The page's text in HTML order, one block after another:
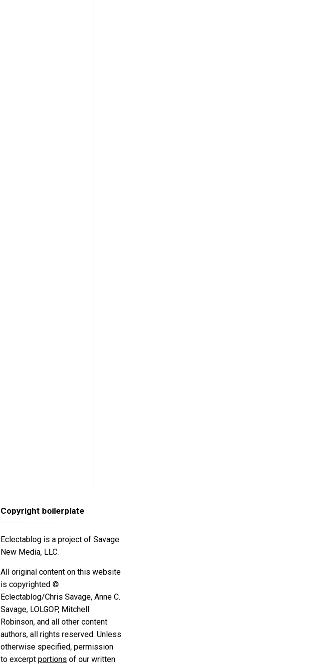
Copyright boilerplate
Eclectablog is a project of Savage
New Media, LLC.
All original content on this website
is copyrighted ©
Eclectablog/Chris Savage, Anne C.
Savage, LOLGOP, Mitchell
Robinson, and all other content
authors, all rights reserved. Unless
otherwise specified, permission
to excerptportions of our written